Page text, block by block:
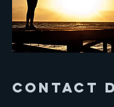
Contact